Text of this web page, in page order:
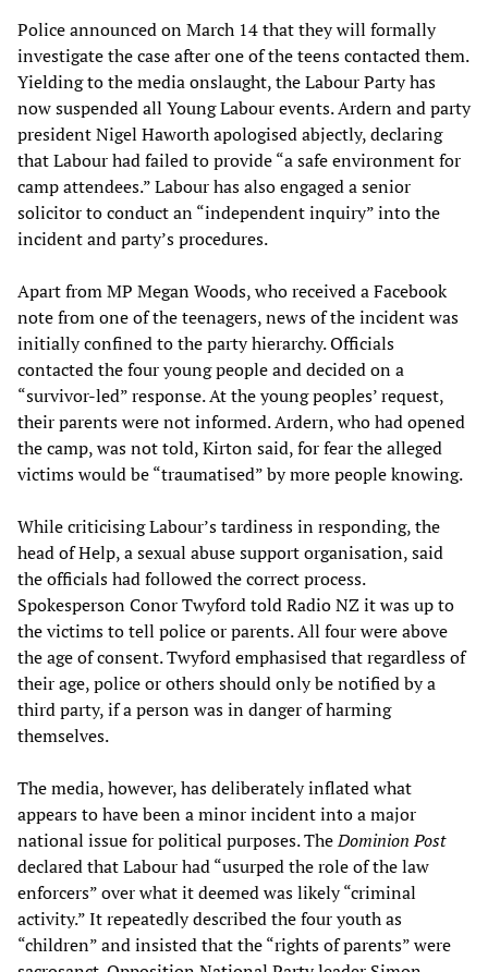
Police announced on March 14 that they will formally
investigate the case after one of the teens contacted them.
Yielding to the media onslaught, the Labour Party has
now suspended all Young Labour events. Ardern and party
president Nigel Haworth apologised abjectly, declaring
that Labour had failed to provide “a safe environment for
camp attendees.” Labour has also engaged a senior
solicitor to conduct an “independent inquiry” into the
incident and party’s procedures.
Apart from MP Megan Woods, who received a Facebook
note from one of the teenagers, news of the incident was
initially confined to the party hierarchy. Officials
contacted the four young people and decided on a
“survivor-led” response. At the young peoples’ request,
their parents were not informed. Ardern, who had opened
the camp, was not told, Kirton said, for fear the alleged
victims would be “traumatised” by more people knowing.
While criticising Labour’s tardiness in responding, the
head of Help, a sexual abuse support organisation, said
the officials had followed the correct process.
Spokesperson Conor Twyford told Radio NZ it was up to
the victims to tell police or parents. All four were above
the age of consent. Twyford emphasised that regardless of
their age, police or others should only be notified by a
third party, if a person was in danger of harming
themselves.
The media, however, has deliberately inflated what
appears to have been a minor incident into a major
national issue for political purposes. TheDominion Post
declared that Labour had “usurped the role of the law
enforcers” over what it deemed was likely “criminal
activity.” It repeatedly described the four youth as
“children” and insisted that the “rights of parents” were